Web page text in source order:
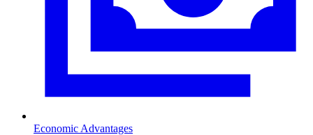
Economic Advantages